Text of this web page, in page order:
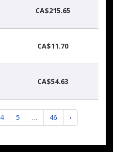
CA$215.65
CA$11.70
CA$54.63
4 5 … 46 ›